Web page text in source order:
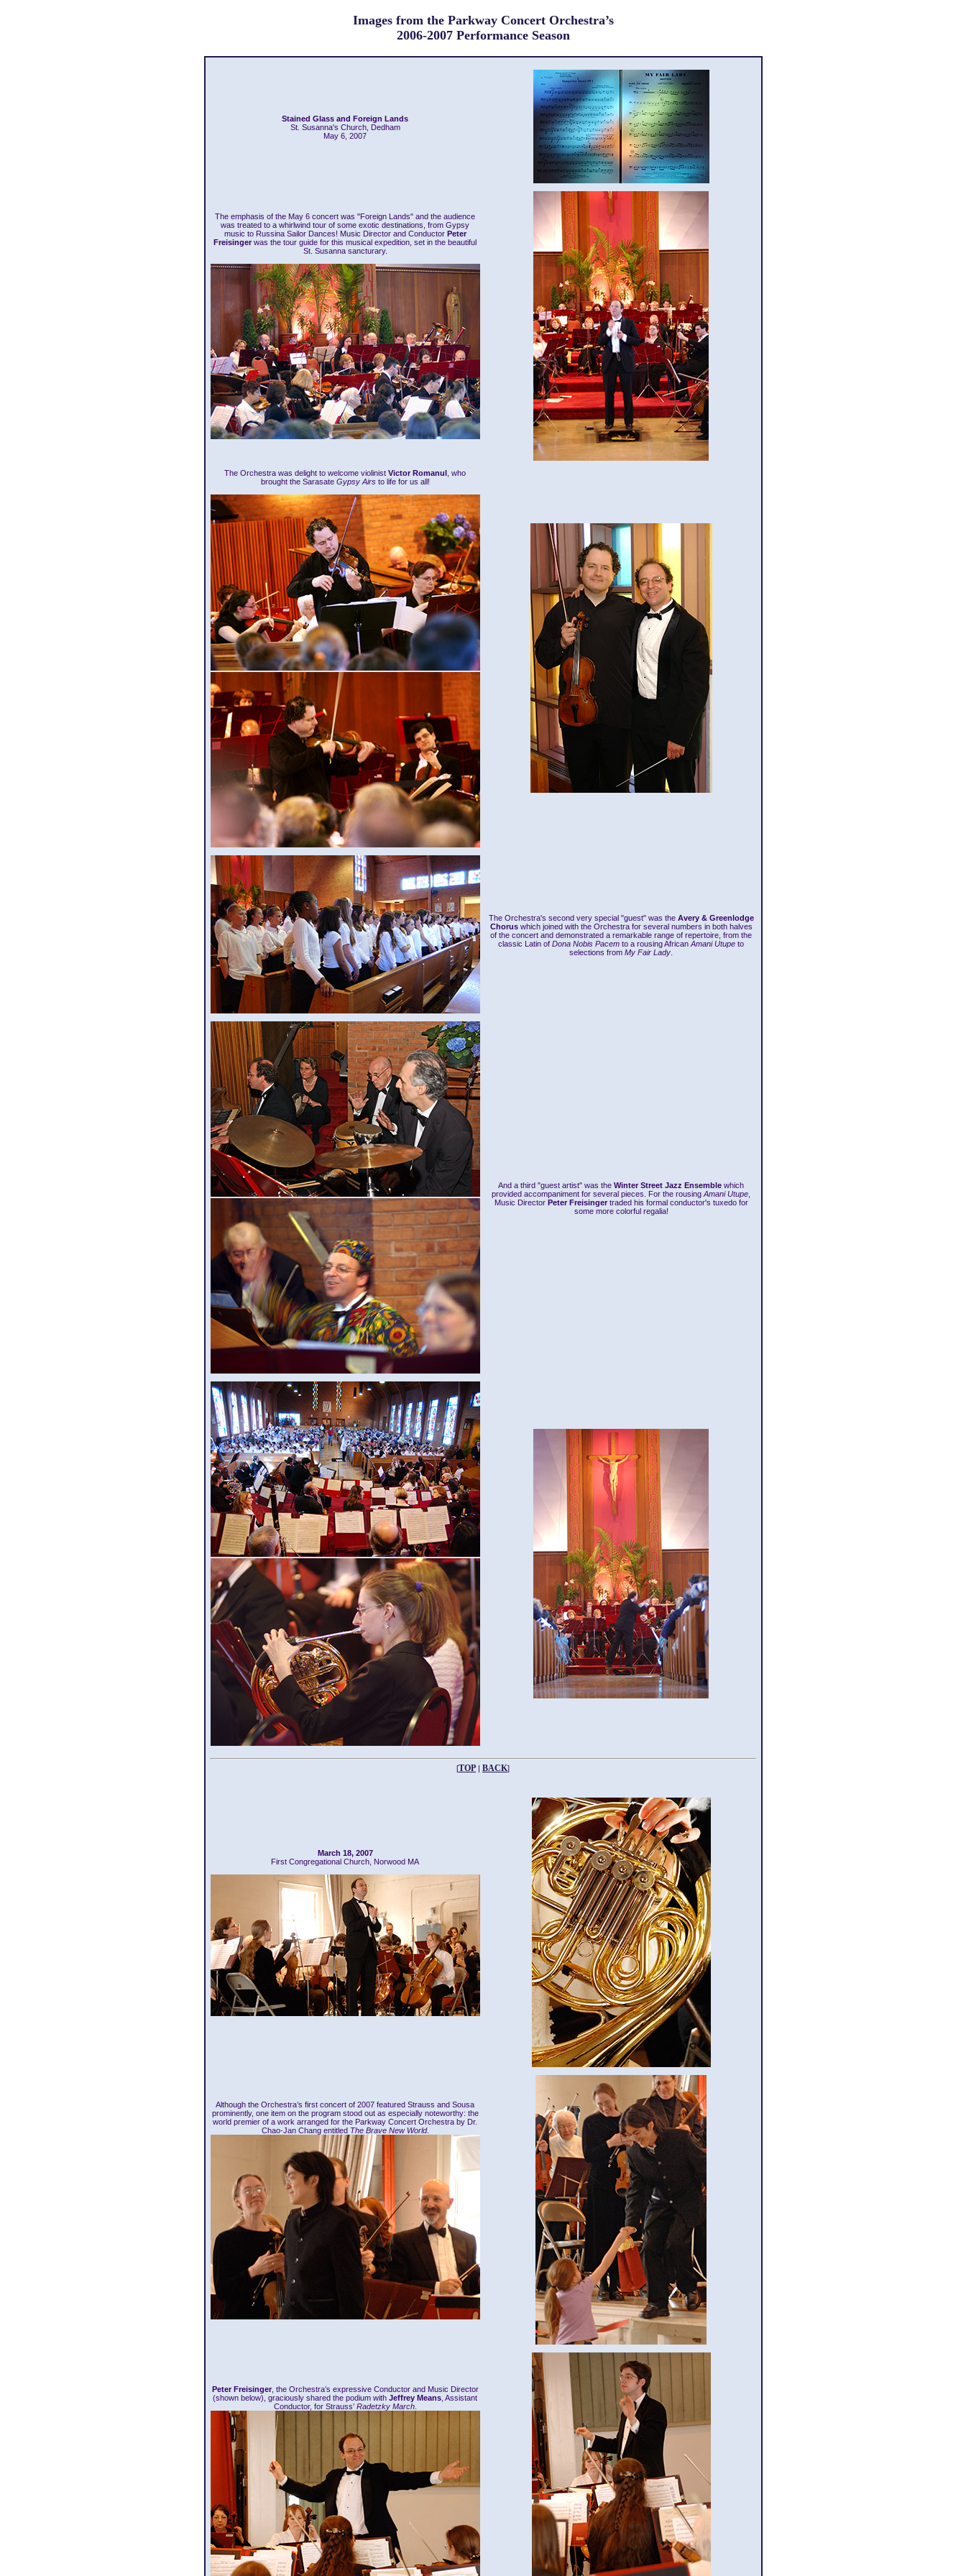
Images from the Parkway Concert Orchestra’s
2006-2007 Performance Season
Stained Glass and Foreign Lands
St. Susanna's Church, Dedham
May 6, 2007
The emphasis of the May 6 concert was "Foreign Lands" and the audience
was treated to a whirlwind tour of some exotic destinations, from Gypsy
music to Russina Sailor Dances! Music Director and Conductor Peter
Freisingerwas the tour guide for this musical expedition, set in the beautiful
St. Susanna sancturary.
The Orchestra was delight to welcome violinist Victor Romanul , who
brought the Sarasate Gypsy Airsto life for us all!
The Orchestra's second very special "guest" was the Avery & Greenlodge
Choruswhich joined with the Orchestra for several numbers in both halves
of the concert and demonstrated a remarkable range of repertoire, from the
classic Latin of Dona Nobis Pacem to a rousing African Amani Utupe to
selections from My Fair Lady
And a third "guest artist" was the Winter Street Jazz Ensemble which
provided accompaniment for several pieces. For the rousing Amani Utupe
Music Director Peter Freisingertraded his formal conductor's tuxedo for
some more colorful regalia!
[TOP | BACK]
March 18, 2007
First Congregational Church, Norwood MA
Although the Orchestra’s first concert of 2007 featured Strauss and Sousa
prominently, one item on the program stood out as especially noteworthy: the
world premier of a work arranged for the Parkway Concert Orchestra by Dr.
Chao-Jan Chang entitled The Brave New World.
Peter Freisinger, the Orchestra’s expressive Conductor and Music Director
(shown below), graciously shared the podium with Jeffrey Means , Assistant
Conductor, for Strauss’ Radetzky March.